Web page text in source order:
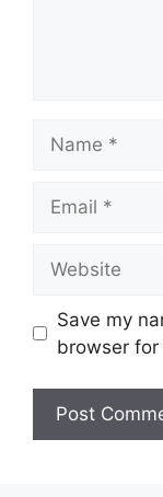
Save my
browser